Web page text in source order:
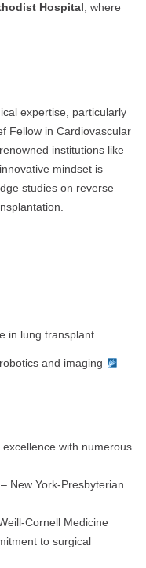
Hospital, where
expertise, particularly
Fellow in Cardiovascular
institutions like
mindset is
studies on reverse
in lung transplant
and imaging
with numerous
– New York-Presbyterian
Cornell Medicine
to surgical